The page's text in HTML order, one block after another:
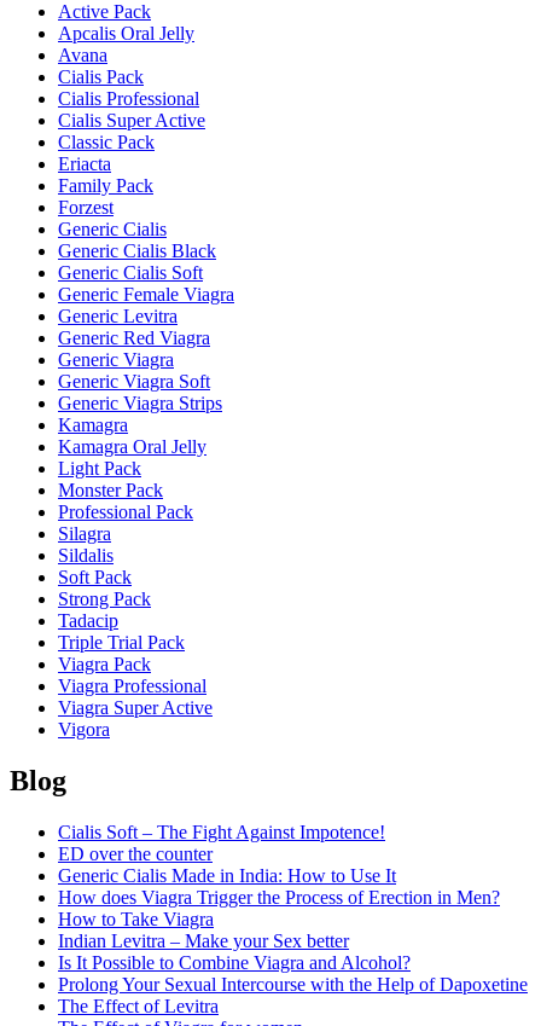
Active Pack
Apcalis Oral Jelly
Avana
Cialis Pack
Cialis Professional
Cialis Super Active
Classic Pack
Eriacta
Family Pack
Forzest
Generic Cialis
Generic Cialis Black
Generic Cialis Soft
Generic Female Viagra
Generic Levitra
Generic Red Viagra
Generic Viagra
Generic Viagra Soft
Generic Viagra Strips
Kamagra
Kamagra Oral Jelly
Light Pack
Monster Pack
Professional Pack
Silagra
Sildalis
Soft Pack
Strong Pack
Tadacip
Triple Trial Pack
Viagra Pack
Viagra Professional
Viagra Super Active
Vigora
Blog
Cialis Soft – The Fight Against Impotence!
ED over the counter
Generic Cialis Made in India: How to Use It
How does Viagra Trigger the Process of Erection in Men?
How to Take Viagra
Indian Levitra – Make your Sex better
Is It Possible to Combine Viagra and Alcohol?
Prolong Your Sexual Intercourse with the Help of Dapoxetine
The Effect of Levitra